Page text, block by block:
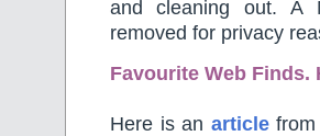
and cleaning out. Â
removed for privacy
Favourite Web Finds.
Here is an articlefrom